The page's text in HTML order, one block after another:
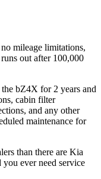
mileage limitations,
out after 100,000
bZ4X for 2 years and
cabin filter
and any other
maintenance for
than there are Kia
ever need service